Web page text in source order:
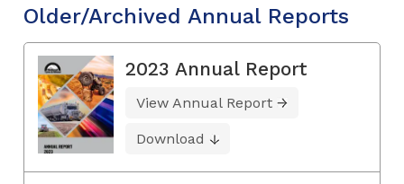
Older/Archived Annual Reports
2023 Annual Report
View Annual Report
Download